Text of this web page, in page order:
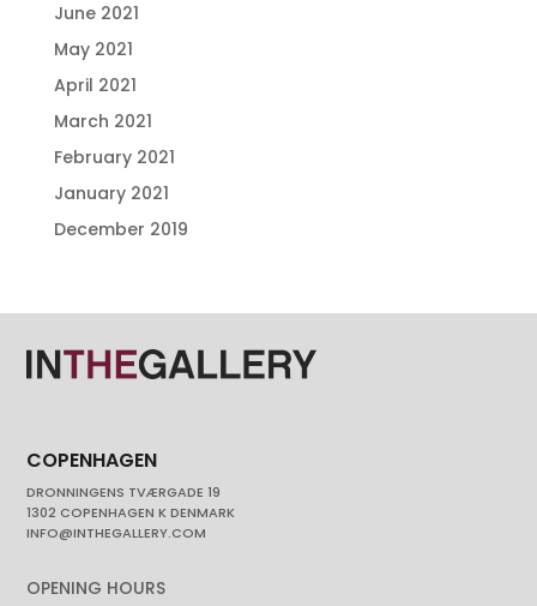
June 2021
May 2021
April 2021
March 2021
February 2021
January 2021
December 2019
COPENHAGEN
DRONNINGENS TVÆRGADE 19
1302 COPENHAGEN K DENMARK
INFO@INTHEGALLERY.COM
OPENING HOURS